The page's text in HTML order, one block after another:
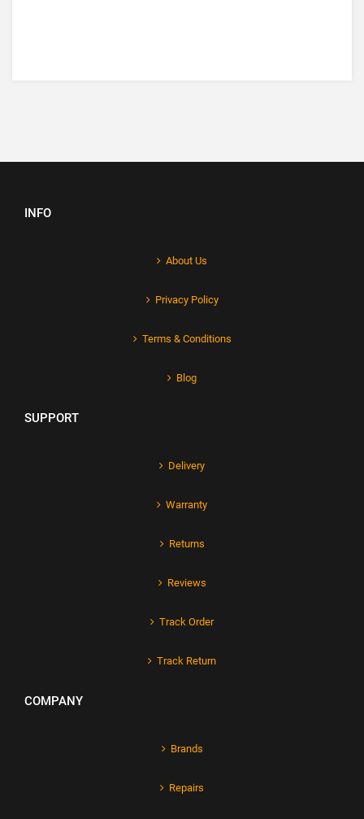
INFO
About Us
Privacy Policy
Terms & Conditions
Blog
SUPPORT
Delivery
Warranty
Returns
Reviews
Track Order
Track Return
COMPANY
Brands
Repairs